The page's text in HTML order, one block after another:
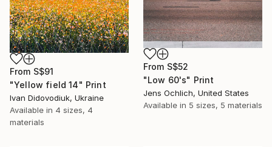
From S$91
"Yellow field 14" Print
Ivan Didovodiuk, Ukraine
Available in 4 sizes, 4
materials
From S$52
"Low 60's" Print
Jens Ochlich, United States
Available in 5 sizes, 5 materials